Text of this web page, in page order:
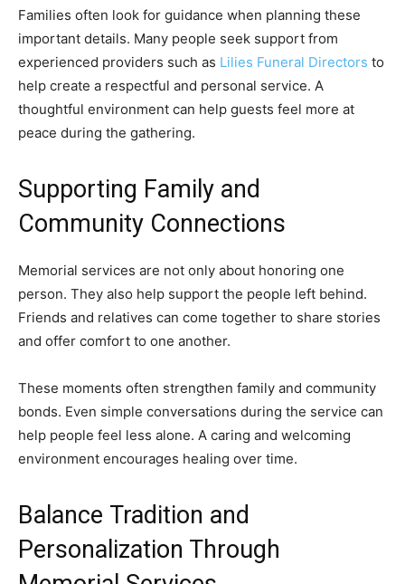
Families often look for guidance when planning these
important details. Many people seek support from
experienced providers such as Lilies Funeral Directors to
help create a respectful and personal service. A
thoughtful environment can help guests feel more at
peace during the gathering.
Supporting Family and
Community Connections
Memorial services are not only about honoring one
person. They also help support the people left behind.
Friends and relatives can come together to share stories
and offer comfort to one another.
These moments often strengthen family and community
bonds. Even simple conversations during the service can
help people feel less alone. A caring and welcoming
environment encourages healing over time.
Balance Tradition and
Personalization Through